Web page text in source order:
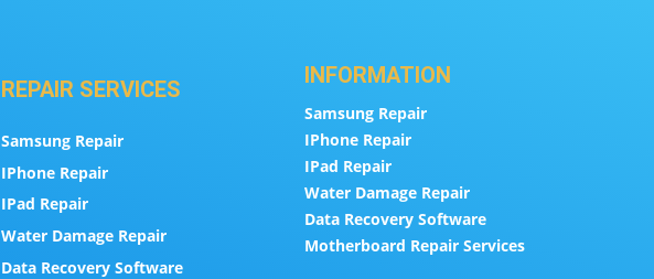
REPAIR SERVICES
Samsung Repair
IPhone Repair
IPad Repair
Water Damage Repair
Data Recovery Software
INFORMATION
Samsung Repair
IPhone Repair
IPad Repair
Water Damage Repair
Data Recovery Software
Motherboard Repair Services